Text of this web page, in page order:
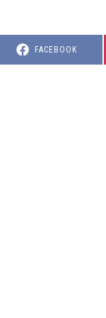
SHARE
FACEBOOK